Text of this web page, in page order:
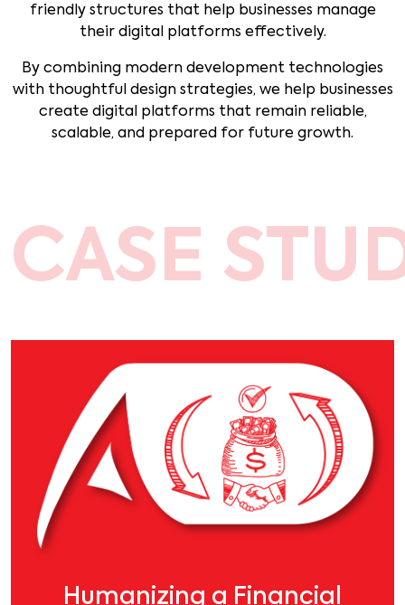
friendly structures that help businesses manage
their digital platforms effectively.
By combining modern development technologies
with thoughtful design strategies, we help businesses
create digital platforms that remain reliable,
scalable, and prepared for future growth.
CASE
Humanizing a Financial